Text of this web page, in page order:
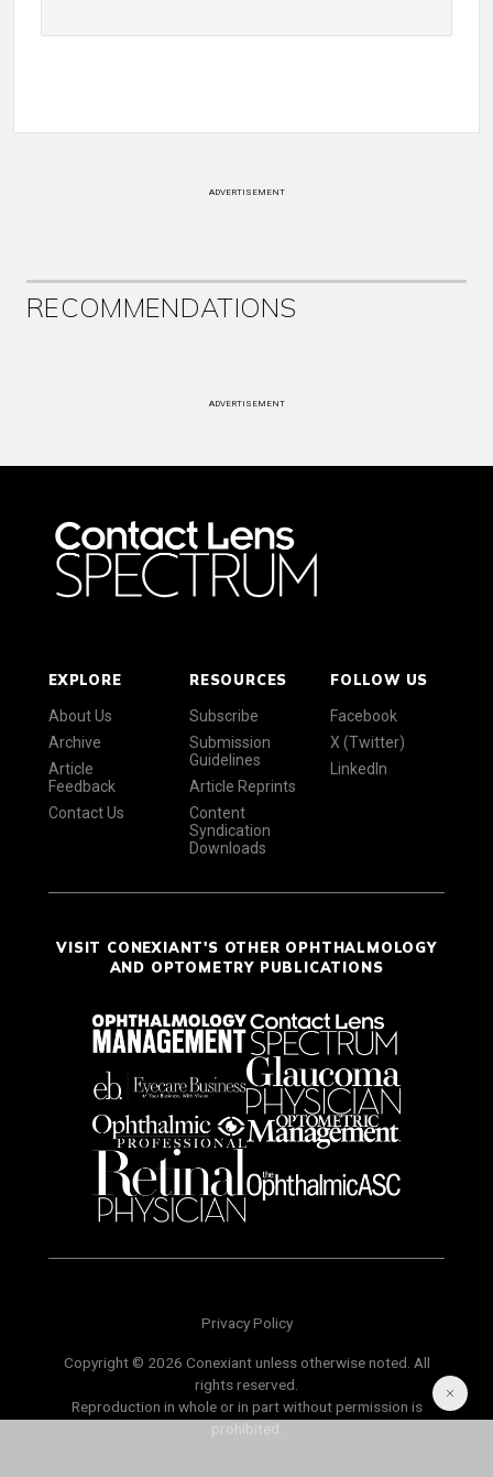
ADVERTISEMENT
RECOMMENDATIONS
ADVERTISEMENT
EXPLORE
About Us
Archive
Article
Feedback
Contact Us
RESOURCES
Subscribe
Submission
Guidelines
Article Reprints
Content
Syndication
Downloads
FOLLOW US
Facebook
X (Twitter)
LinkedIn
VISIT CONEXIANT'S OTHER OPHTHALMOLOGY
AND OPTOMETRY PUBLICATIONS
Privacy Policy
Copyright © 2026 Conexiant unless otherwise noted. All
rights reserved.
Reproduction in whole or in part without permission is
prohibited.